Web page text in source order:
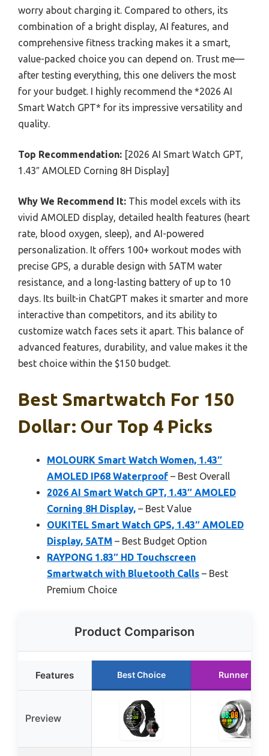
worry about charging it. Compared to others, its
combination of a bright display, AI features, and
comprehensive fitness tracking makes it a smart,
value-packed choice you can depend on. Trust me—
after testing everything, this one delivers the most
for your budget. I highly recommend the *2026 AI
Smart Watch GPT* for its impressive versatility and
quality.
Top Recommendation: [2026 AI Smart Watch GPT,
1.43″ AMOLED Corning 8H Display]
Why We Recommend It: This model excels with its
vivid AMOLED display, detailed health features (heart
rate, blood oxygen, sleep), and AI-powered
personalization. It offers 100+ workout modes with
precise GPS, a durable design with 5ATM water
resistance, and a long-lasting battery of up to 10
days. Its built-in ChatGPT makes it smarter and more
interactive than competitors, and its ability to
customize watch faces sets it apart. This balance of
advanced features, durability, and value makes it the
best choice within the $150 budget.
Best Smartwatch For 150
Dollar: Our Top 4 Picks
MOLOURK Smart Watch Women, 1.43″
AMOLED IP68 Waterproof – Best Overall
2026 AI Smart Watch GPT, 1.43″ AMOLED
Corning 8H Display, – Best Value
OUKITEL Smart Watch GPS, 1.43″ AMOLED
Display, 5ATM – Best Budget Option
RAYPONG 1.83″ HD Touchscreen
Smartwatch with Bluetooth Calls – Best
Premium Choice
Product Comparison
Features Best Choice Runner Up
Preview